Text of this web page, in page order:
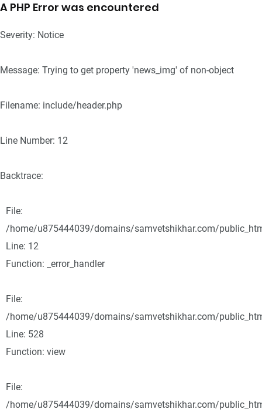
A PHP Error was encountered
Severity: Notice
Message: Trying to get property 'news_img' of non-object
Filename: include/header.php
Line Number: 12
Backtrace:
File:
/home/u875444039/domains/samvetshikhar.com/
Line: 12
Function: _error_handler
File:
/home/u875444039/domains/samvetshikhar.com/
Line: 528
Function: view
File:
/home/u875444039/domains/samvetshikhar.com/